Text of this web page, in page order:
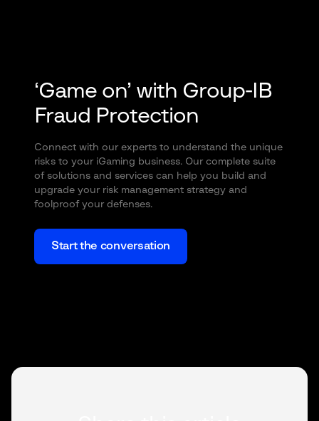
‘Game on’ with Group-IB
Fraud Protection
Connect with our experts to understand the unique
risks to your iGaming business. Our complete suite
of solutions and services can help you build and
upgrade your risk management strategy and
foolproof your defenses.
Start the conversation